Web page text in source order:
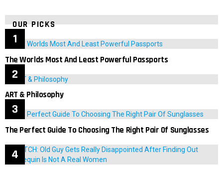
OUR PICKS
The Worlds Most And Least Powerful Passports
ART & Philosophy
The Perfect Guide To Choosing The Right Pair Of Sunglasses